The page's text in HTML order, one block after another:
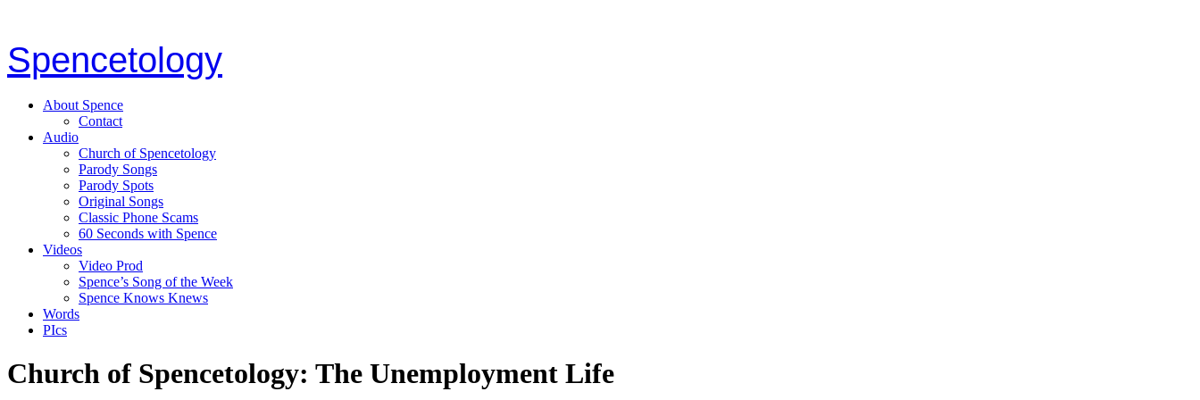
Spencetology
About Spence
Contact
Audio
Church of Spencetology
Parody Songs
Parody Spots
Original Songs
Classic Phone Scams
60 Seconds with Spence
Videos
Video Prod
Spence’s Song of the Week
Spence Knows Knews
Words
PIcs
Church of Spencetology: The Unemployment Life